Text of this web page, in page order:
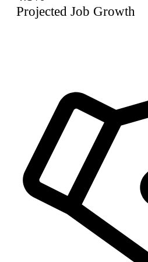
Projected Job Growth